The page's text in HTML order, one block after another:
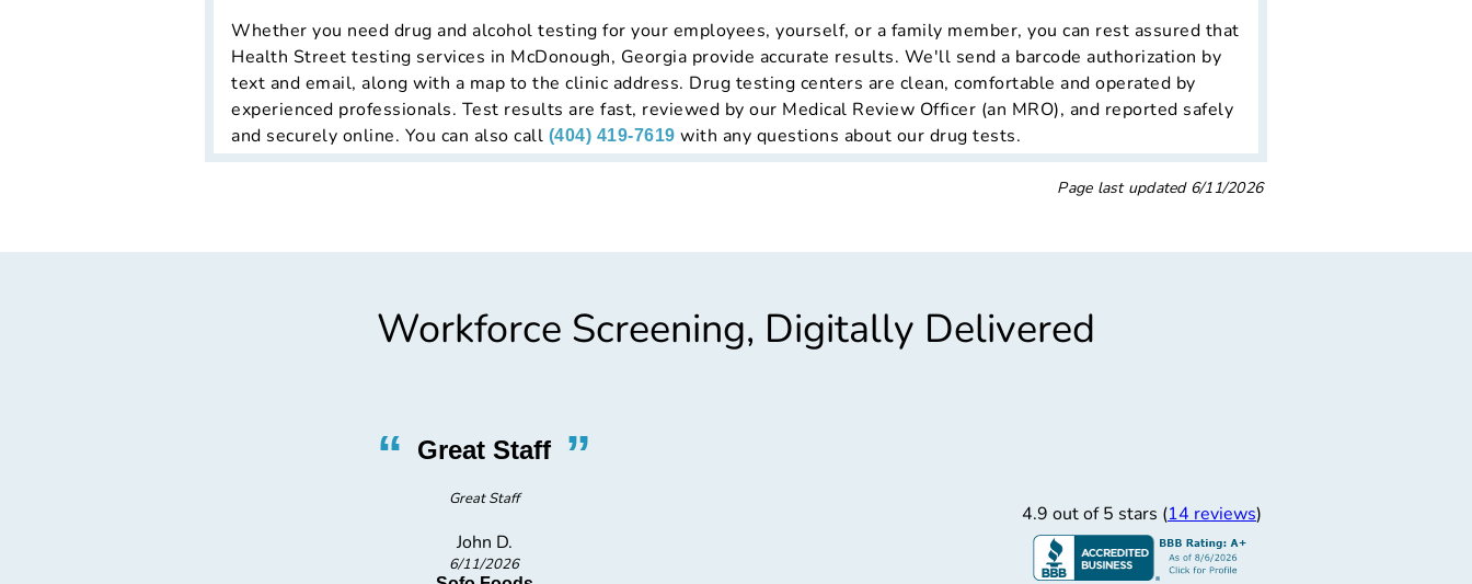
Whether you need drug and alcohol testing for your employees, yourself, or a family member, you can rest assured that
Health Street testing services in McDonough, Georgia provide accurate results. We'll send a barcode authorization by
text and email, along with a map to the clinic address. Drug testing centers are clean, comfortable and operated by
experienced professionals. Test results are fast, reviewed by our Medical Review Officer (an MRO), and reported safely
and securely online. You can also call (404) 419-7619 with any questions about our drug tests.
Page last updated 6/11/2026
Workforce Screening, Digitally Delivered
“ Great Staff ”
Great Staff
John D.
6/11/2026
Luis L.
4/11/2026
4.9 out of 5 stars (14 reviews)